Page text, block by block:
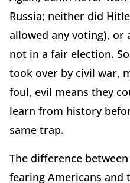
Russia; neither did
allowed any voting),
not in a fair election.
took over by civil war,
foul, evil means they
learn from history
same trap.
The difference
fearing Americans and